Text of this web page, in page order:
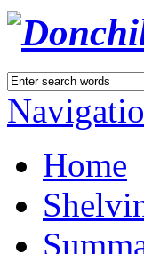
Home